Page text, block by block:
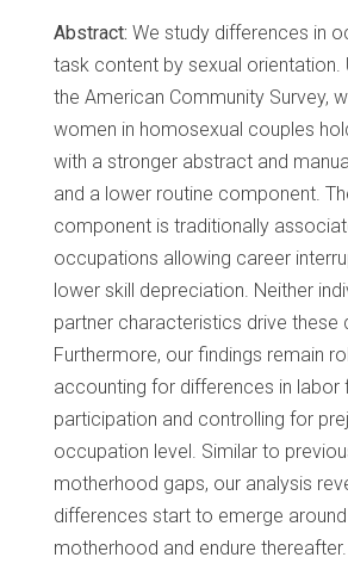
Abstract: We study differences in
task content by sexual orientation.
the American Community Survey,
women in homosexual couples
with a stronger abstract and
and a lower routine component.
component is traditionally
occupations allowing career
lower skill depreciation. Neither
partner characteristics drive these
Furthermore, our findings remain
accounting for differences in labor
participation and controlling for
occupation level. Similar to
motherhood gaps, our analysis
differences start to emerge
motherhood and endure thereafter.